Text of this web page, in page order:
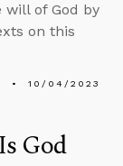
will of God by
on this
10/04/2023
God